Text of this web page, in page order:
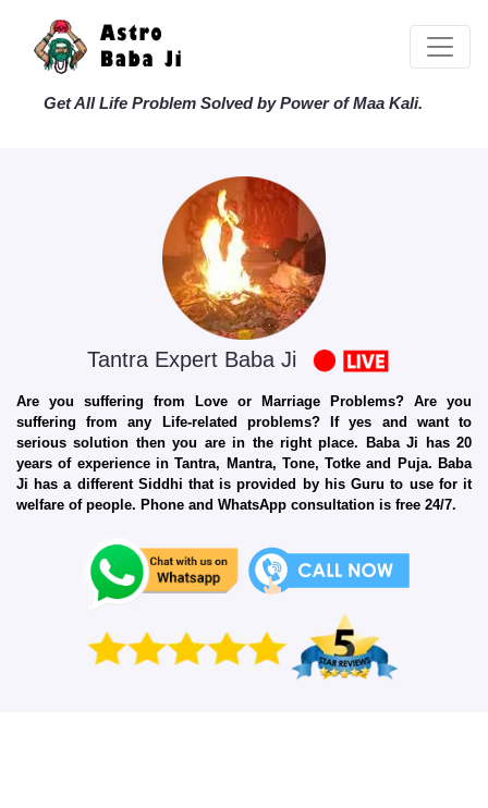
Get All Life Problem Solved by Power of Maa Kali.
Tantra Expert Baba Ji
Are you suffering from Love or Marriage Problems? Are you
suffering from any Life-related problems? If yes and want to
serious solution then you are in the right place. Baba Ji has 20
years of experience in Tantra, Mantra, Tone, Totke and Puja. Baba
Ji has a different Siddhi that is provided by his Guru to use for it
welfare of people. Phone and WhatsApp consultation is free 24/7.